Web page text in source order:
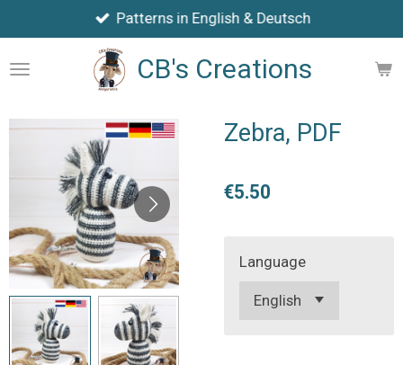
to
main
CB's Creations
Patterns in English & Deutsch
Zebra, PDF
€5.50
Language